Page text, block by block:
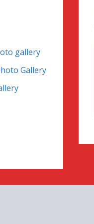
gallery
Gallery